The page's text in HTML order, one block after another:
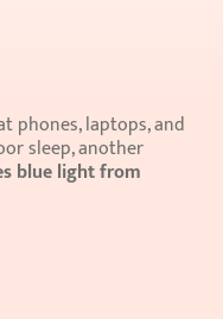
phones, laptops, and
sleep, another
blue light from